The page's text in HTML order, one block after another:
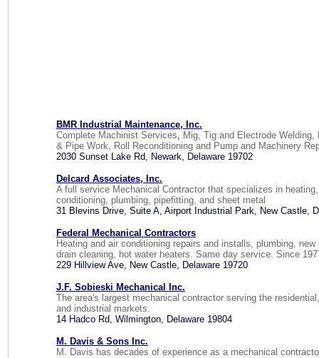
BMR Industrial Maintenance, Inc.
Complete Machinist Services, Mig, Tig and Electrode Welding,
& Pipe Work, Roll Reconditioning and Pump and Machinery
2030 Sunset Lake Rd, Newark, Delaware 19702
Delcard Associates, Inc.
A full service Mechanical Contractor that specializes in
conditioning, plumbing, pipefitting, and sheet metal
31 Blevins Drive, Suite A, Airport Industrial Park, New Castle,
Federal Mechanical Contractors
Heating and air conditioning repairs and installs, plumbing, new
drain cleaning, hot water heaters. Same day service. Since
229 Hillview Ave, New Castle, Delaware 19720
J.F. Sobieski Mechanical Inc.
The area's largest mechanical contractor serving the
and industrial markets.
14 Hadco Rd, Wilmington, Delaware 19804
M. Davis & Sons Inc.
M. Davis has decades of experience as a mechanical